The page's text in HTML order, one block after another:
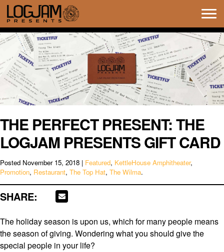
THE PERFECT PRESENT: THE
LOGJAM PRESENTS GIFT CARD
Posted November 15, 2018 | Featured, KettleHouse Amphitheater,
Promotion, Restaurant, The Top Hat, The Wilma.
SHARE:
The holiday season is upon us, which for many people means
the season of giving. Wondering what you should give the
special people in your life?